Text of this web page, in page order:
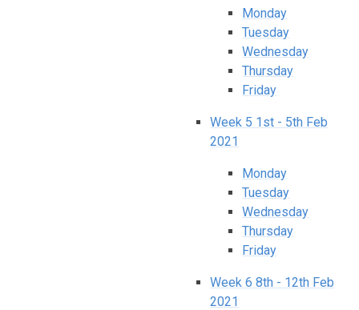
Monday
Tuesday
Wednesday
Thursday
Friday
Week 5 1st - 5th Feb
2021
Monday
Tuesday
Wednesday
Thursday
Friday​​​​​​​
Week 6 8th - 12th Feb
2021